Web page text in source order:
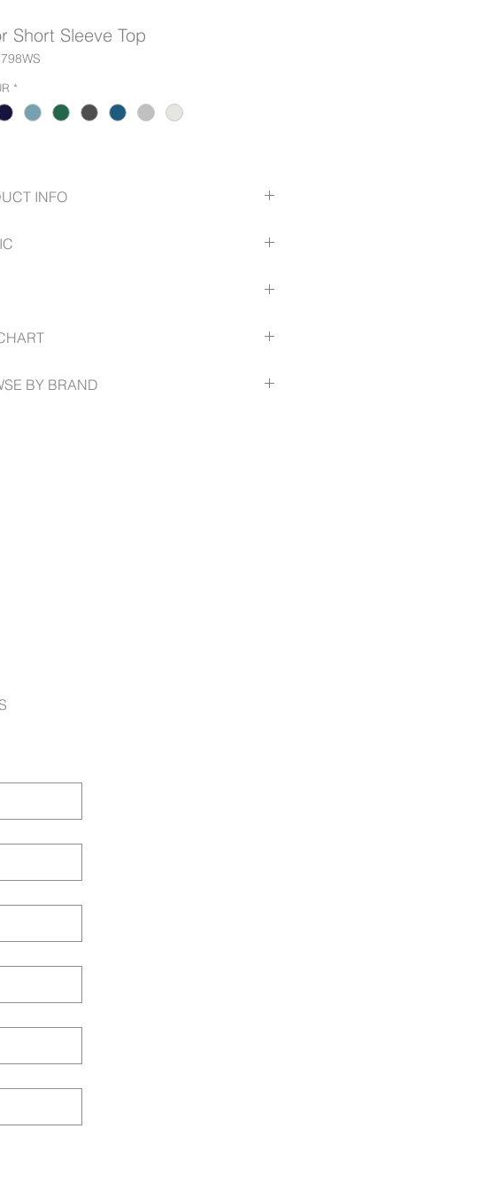
Short Sleeve Top
*
INFO
Sleeve Shell Top
BY BRAND